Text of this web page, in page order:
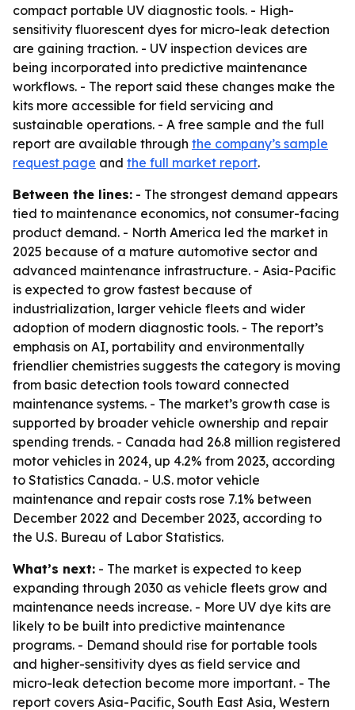
compact portable UV diagnostic tools. - High-
sensitivity fluorescent dyes for micro-leak detection
are gaining traction. - UV inspection devices are
being incorporated into predictive maintenance
workflows. - The report said these changes make the
kits more accessible for field servicing and
sustainable operations. - A free sample and the full
report are available through the company’s sample
request page and the full market report.
Between the lines: - The strongest demand appears
tied to maintenance economics, not consumer-facing
product demand. - North America led the market in
2025 because of a mature automotive sector and
advanced maintenance infrastructure. - Asia-Pacific
is expected to grow fastest because of
industrialization, larger vehicle fleets and wider
adoption of modern diagnostic tools. - The report’s
emphasis on AI, portability and environmentally
friendlier chemistries suggests the category is moving
from basic detection tools toward connected
maintenance systems. - The market’s growth case is
supported by broader vehicle ownership and repair
spending trends. - Canada had 26.8 million registered
motor vehicles in 2024, up 4.2% from 2023, according
to Statistics Canada. - U.S. motor vehicle
maintenance and repair costs rose 7.1% between
December 2022 and December 2023, according to
the U.S. Bureau of Labor Statistics.
What’s next: - The market is expected to keep
expanding through 2030 as vehicle fleets grow and
maintenance needs increase. - More UV dye kits are
likely to be built into predictive maintenance
programs. - Demand should rise for portable tools
and higher-sensitivity dyes as field service and
micro-leak detection become more important. - The
report covers Asia-Pacific, South East Asia, Western